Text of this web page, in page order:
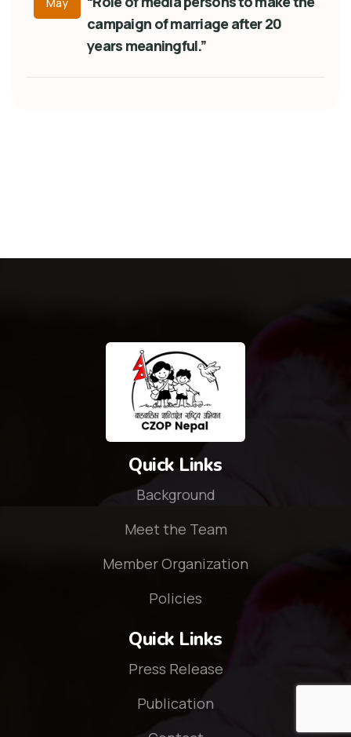
May
campaign of marriage after 20
years meaningful.”
Quick Links
Background
Meet the Team
Member Organization
Policies
Quick Links
Press Release
Publication